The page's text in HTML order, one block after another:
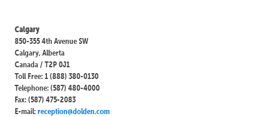
Calgary
850-355 4th Avenue SW
Calgary, Alberta
Canada / T2P 0J1
Toll Free: 1 (888) 380-0130
Telephone: (587) 480-4000
Fax: (587) 475-2083
E-mail:reception@dolden.com